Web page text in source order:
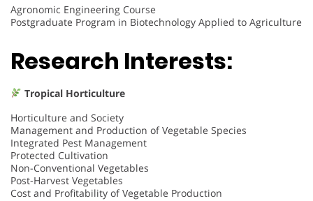
Agronomic Engineering Course
Postgraduate Program in Biotechnology Applied to Agriculture
Research Interests:
Tropical Horticulture
Horticulture and Society
Management and Production of Vegetable Species
Integrated Pest Management
Protected Cultivation
Non-Conventional Vegetables
Post-Harvest Vegetables
Cost and Profitability of Vegetable Production